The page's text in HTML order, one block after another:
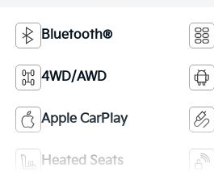
Bluetooth®
4WD/AWD
Apple CarPlay
Heated Seats